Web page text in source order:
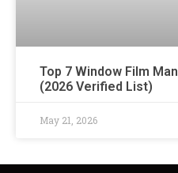
Top 7 Window Film
(2026 Verified List)
May 21, 2026